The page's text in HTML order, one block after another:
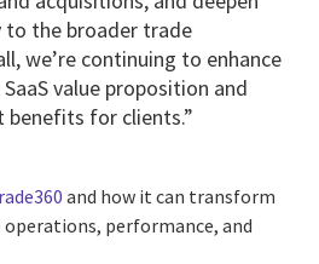
the broader trade
we’re continuing to enhance
value proposition and
benefits for clients.”
and how it can transform
operations, performance, and